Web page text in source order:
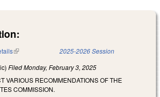
(link is external) 2025-2026 Session
FiledMonday, February 3, 2025
VARIOUS RECOMMENDATIONS OF THE
COMMISSION.